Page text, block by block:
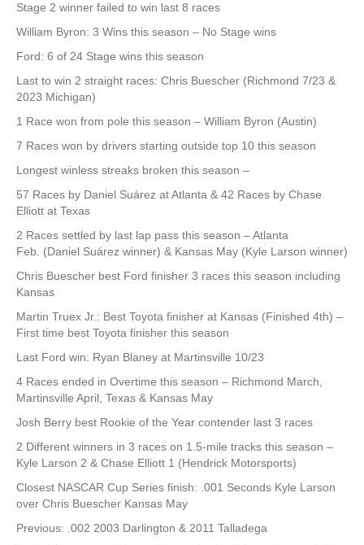
Stage 2 winner failed to win last 8 races
William Byron: 3 Wins this season – No Stage wins
Ford: 6 of 24 Stage wins this season
Last to win 2 straight races: Chris Buescher (Richmond 7/23 &
2023 Michigan)
1 Race won from pole this season – William Byron (Austin)
7 Races won by drivers starting outside top 10 this season
Longest winless streaks broken this season –
57 Races by Daniel Suárez at Atlanta & 42 Races by Chase
Elliott at Texas
2 Races settled by last lap pass this season – Atlanta
Feb. (Daniel Suárez winner) & Kansas May (Kyle Larson winner)
Chris Buescher best Ford finisher 3 races this season including
Kansas
Martin Truex Jr.: Best Toyota finisher at Kansas (Finished 4th) –
First time best Toyota finisher this season
Last Ford win: Ryan Blaney at Martinsville 10/23
4 Races ended in Overtime this season – Richmond March,
Martinsville April, Texas & Kansas May
Josh Berry best Rookie of the Year contender last 3 races
2 Different winners in 3 races on 1.5-mile tracks this season –
Kyle Larson 2 & Chase Elliott 1 (Hendrick Motorsports)
Closest NASCAR Cup Series finish: .001 Seconds Kyle Larson
over Chris Buescher Kansas May
Previous: .002 2003 Darlington & 2011 Talladega